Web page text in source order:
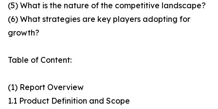
(5) What is the nature of the competitive landscape?
(6) What strategies are key players adopting for
growth?
Table of Content:
(1) Report Overview
1.1 Product Definition and Scope